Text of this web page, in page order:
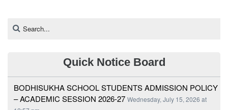
Quick Notice Board
BODHISUKHA SCHOOL STUDENTS ADMISSION POLICY
– ACADEMIC SESSION 2026-27 Wednesday, July 15, 2026 at